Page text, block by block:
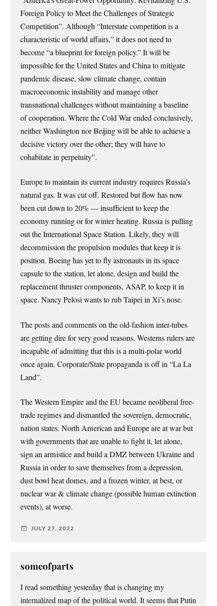
Foreign Policy to Meet the Challenges of Strategic
Competition”. Although “Interstate competition is a
characteristic of world affairs,” it does not need to
become “a blueprint for foreign policy.” It will be
impossible for the United States and China to mitigate
pandemic disease, slow climate change, contain
macroeconomic instability and manage other
transnational challenges without maintaining a baseline
of cooperation. Where the Cold War ended conclusively,
neither Washington nor Beijing will be able to achieve a
decisive victory over the other; they will have to
cohabitate in perpetuity”.
Europe to maintain its current industry requires Russia’s
natural gas. It was cut off. Restored but flow has now
been cut down to 20% — insufficient to keep the
economy running or for winter heating. Russia is pulling
out the International Space Station. Likely, they will
decommission the propulsion modules that keep it is
position. Boeing has yet to fly astronauts in its space
capsule to the station, let alone, design and build the
replacement thruster components, ASAP, to keep it in
space. Nancy Pelosi wants to rub Taipei in Xi’s nose.
The posts and comments on the old-fashion inter-tubes
are getting dire for very good reasons. Westerns rulers are
incapable of admitting that this is a multi-polar world
once again. Corporate/State propaganda is off in “La La
Land”.
The Western Empire and the EU became neoliberal free-
trade regimes and dismantled the sovereign, democratic,
nation states. North American and Europe are at war but
with governments that are unable to fight it, let alone,
sign an armistice and build a DMZ between Ukraine and
Russia in order to save themselves from a depression,
dust bowl heat domes, and a frozen winter, at best, or
nuclear war & climate change (possible human extinction
events), at worse.
JULY 27, 2022
someofparts
I read something yesterday that is changing my
internalized map of the political world. It seems that Putin